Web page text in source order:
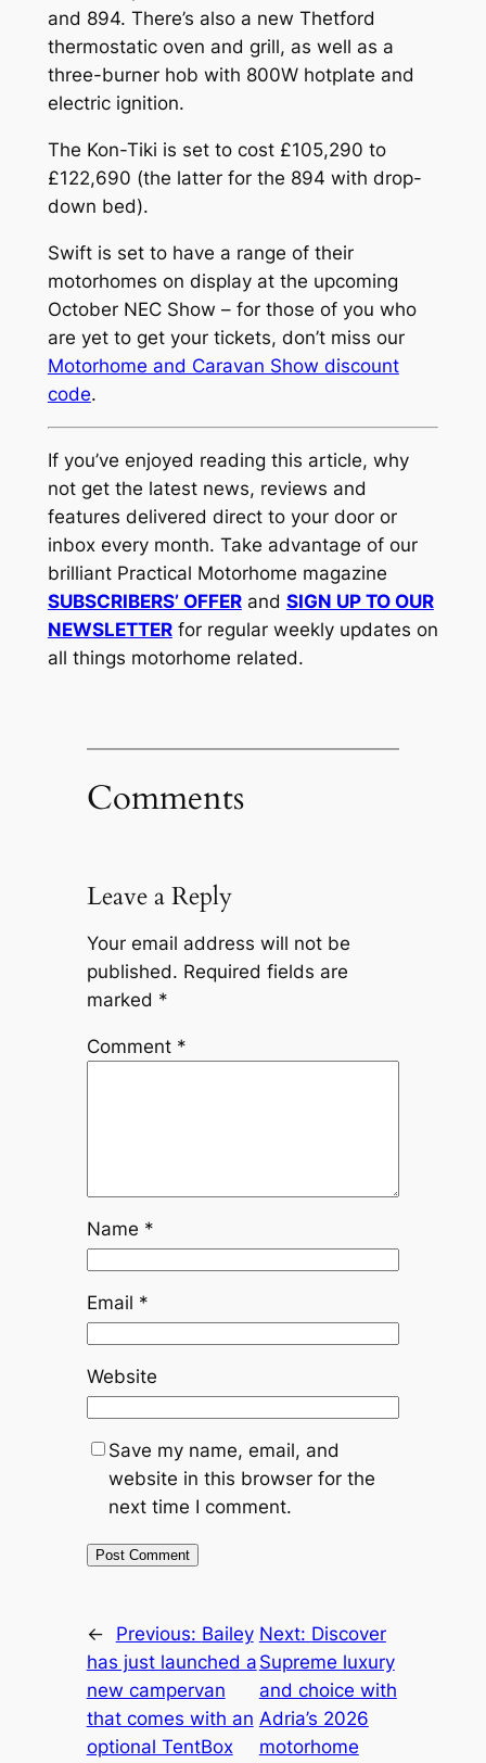
and 894. There’s also a new Thetford
thermostatic oven and grill, as well as a
three-burner hob with 800W hotplate and
electric ignition.
The Kon-Tiki is set to cost £105,290 to
£122,690 (the latter for the 894 with drop-
down bed).
Swift is set to have a range of their
motorhomes on display at the upcoming
October NEC Show – for those of you who
are yet to get your tickets, don’t miss our
Motorhome and Caravan Show discount
code.
If you’ve enjoyed reading this article, why
not get the latest news, reviews and
features delivered direct to your door or
inbox every month. Take advantage of our
brilliant Practical Motorhome magazine
SUBSCRIBERS’ OFFERand SIGN UP TO OUR
NEWSLETTERfor regular weekly updates on
all things motorhome related.
Comments
Leave a Reply
Your email address will not be
published. Required fields are
marked *
Comment *
Name *
Email *
Website
Save my name, email, and
website in this browser for the
next time I comment.
← Previous: Bailey
has just launched a
new campervan
that comes with an
optional TentBox
Next: Discover
Supreme luxury
and choice with
Adria’s 2026
motorhome